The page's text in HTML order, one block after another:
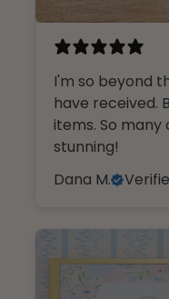
I'm so beyond thrilled
have received.
items. So
stunning!
Dana M.